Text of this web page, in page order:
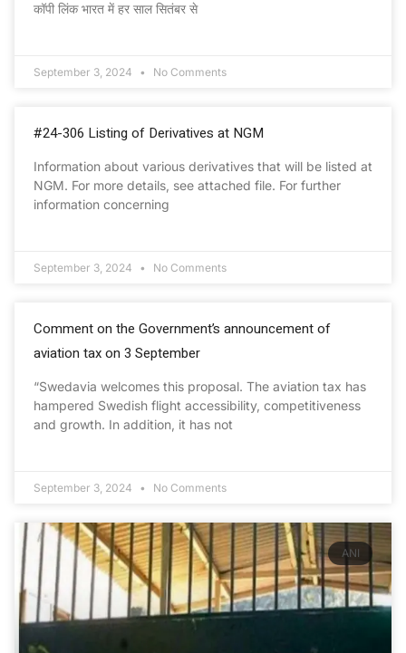
कॉपी लिंक भारत में हर साल सितंबर से
September 3, 2024 No Comments
#24-306 Listing of Derivatives at NGM
Information about various derivatives that will be listed at
NGM. For more details, see attached file. For further
information concerning
September 3, 2024 No Comments
Comment on the Government’s announcement of
aviation tax on 3 September
“Swedavia welcomes this proposal. The aviation tax has
hampered Swedish flight accessibility, competitiveness
and growth. In addition, it has not
September 3, 2024 No Comments
ANI